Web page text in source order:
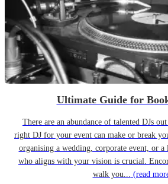
Ultimate Guide for
There are an abundance of talented DJs
right DJ for your event can make or break
organising a wedding, corporate event, or
who aligns with your vision is crucial.
walk you... (read